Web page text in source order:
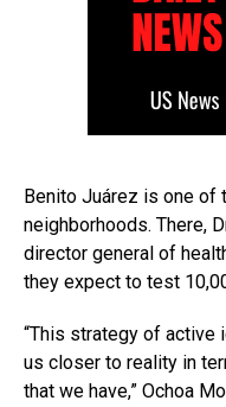
Benito Juárez is one of
neighborhoods. There,
director general of
they expect to test
“This strategy of
us closer to reality in
that we have,” Ochoa